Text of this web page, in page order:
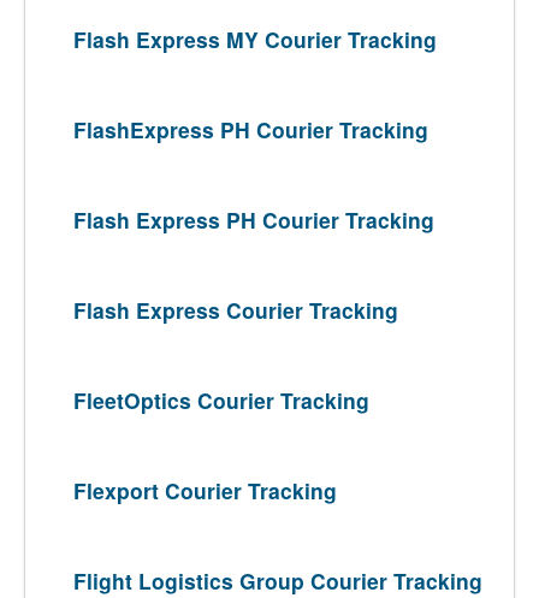
Flash Express MY Courier Tracking
FlashExpress PH Courier Tracking
Flash Express PH Courier Tracking
Flash Express Courier Tracking
FleetOptics Courier Tracking
Flexport Courier Tracking
Flight Logistics Group Courier Tracking